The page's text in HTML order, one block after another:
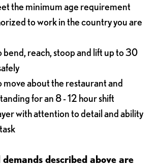
the minimum age requirement
to work in the country you are
bend, reach, stoop and lift up to 30
move about the restaurant and
for an 8 - 12 hour shift
with attention to detail and ability
demands described above are